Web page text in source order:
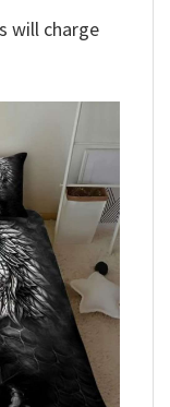
will charge